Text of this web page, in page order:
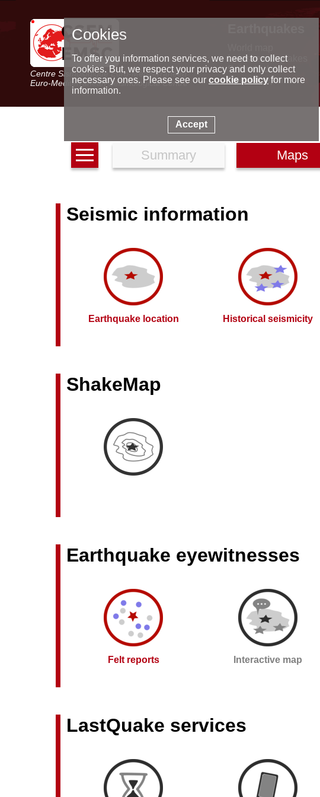
Centre Sismologique Euro-Méditerranéen
Euro-Mediterranean Seismological Centre
Latest earthquakes
Seismic data
Special reports
Summary Maps
Seismic information
Earthquake location Historical seismicity
ShakeMap
Earthquake eyewitnesses
Felt reports Interactive map
LastQuake services
Cookies
To offer you information services, we need to collect
cookies. But, we respect your privacy and only collect
necessary ones. Please see our cookie policyfor more
information.
Accept